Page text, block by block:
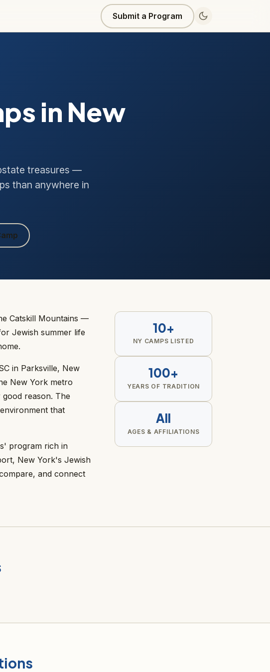
Submit a Program
in New
treasures —
than anywhere in
Catskill Mountains —
Jewish summer life
in Parksville, New
New York metro
reason. The
that
program rich in
New York's Jewish
and connect
10+
NY CAMPS LISTED
100+
YEARS OF TRADITION
All
AGES & AFFILIATIONS